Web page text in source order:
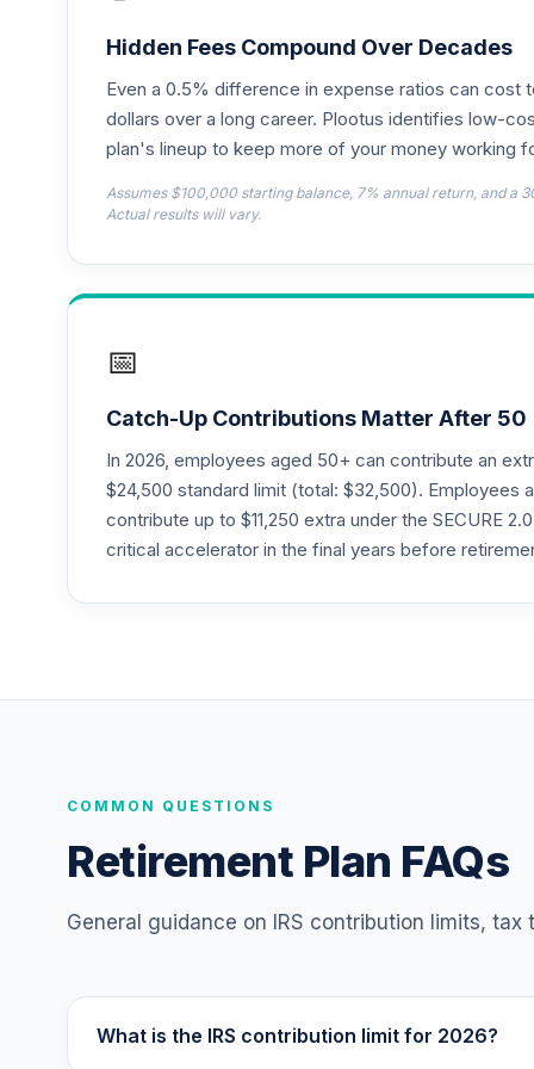
DOXIX
. CREF Equity Index Account (R2)
QCEQPX
QCGLPX
21.
23. CREF Social Choice Account (R2)
QCSCPX
24. CREF Stock Account (R4)
CREF Social Choice Account (R4)
28 . TIAA Traditional Annuity - Retirement
Nuveen Lifecycle 2035 Fund (R6)
31. Nuveen Lifecycle 2040 Fund (R6)
Hidden Fees Compound Over Decades
Even a 0.5% difference in expense ratios can cost
dollars over a long career. Plootus identifies low-
plan's lineup to keep more of your money working
Assumes $100,000 starting balance, 7% annual return, and a
Actual results will vary.
📅
Catch-Up Contributions Matter After 50
In 2026, employees aged 50+ can contribute an
$24,500 standard limit (total: $32,500). Employees
contribute up to $11,250 extra under the SECURE
critical accelerator in the final years before
COMMON QUESTIONS
Retirement Plan FAQs
General guidance on IRS contribution limits,
What is the IRS contribution limit for 2026?